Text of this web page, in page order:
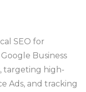
SEO for
Business
targeting high-
Ads, and tracking